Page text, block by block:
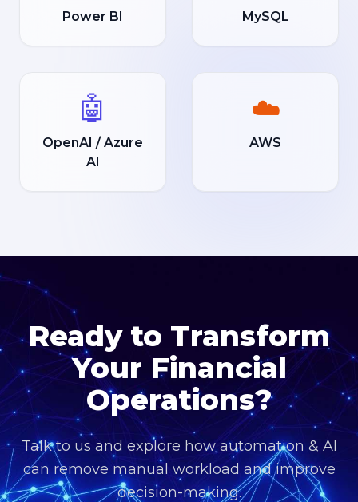
Power BI MySQL
🤖
OpenAI / Azure
AI
☁️
AWS
Ready to Transform
Your Financial
Operations?
Talk to us and explore how automation & AI
can remove manual workload and improve
decision-making.